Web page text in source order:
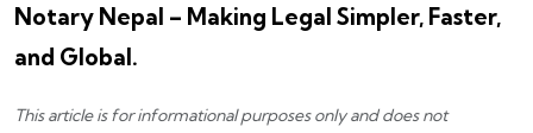
Notary Nepal – Making Legal Simpler, Faster,
and Global.
This article is for informational purposes only and does not